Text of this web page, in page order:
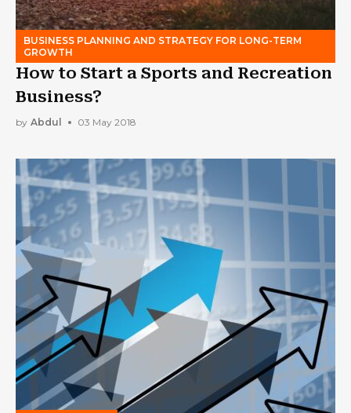
BUSINESS PLANNING AND STRATEGY FOR LONG-TERM
GROWTH
How to Start a Sports and Recreation
Business?
by Abdul 03 May 2018